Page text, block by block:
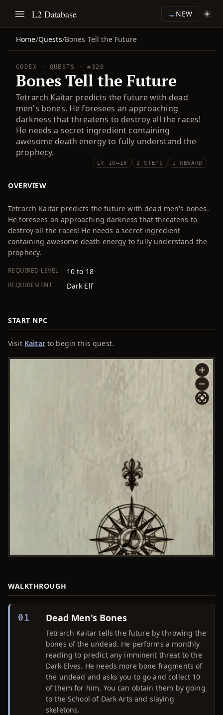
L2 Database NEW
Home/Quests/Bones Tell the Future
CODEX · QUESTS · #320
Bones Tell the Future
Tetrarch Kaitar predicts the future with dead
men's bones. He foresees an approaching
darkness that threatens to destroy all the races!
He needs a secret ingredient containing
awesome death energy to fully understand the
prophecy.
LV 10–18 2 STEPS 1 REWARD
OVERVIEW
Tetrarch Kaitar predicts the future with dead men's bones.
He foresees an approaching darkness that threatens to
destroy all the races! He needs a secret ingredient
containing awesome death energy to fully understand the
prophecy.
REQUIRED LEVEL 10 to 18
REQUIREMENT Dark Elf
START NPC
Visit Kaitarto begin this quest.
WALKTHROUGH
01 Dead Men's Bones
Tetrarch Kaitar tells the future by throwing the
bones of the undead. He performs a monthly
reading to predict any imminent threat to the
Dark Elves. He needs more bone fragments of
the undead and asks you to go and collect 10
of them for him. You can obtain them by going
to the School of Dark Arts and slaying
skeletons.